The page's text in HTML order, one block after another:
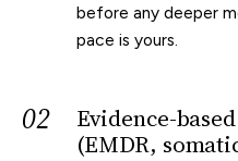
before any deeper
pace is yours.
02
Evidence-
(EMDR,